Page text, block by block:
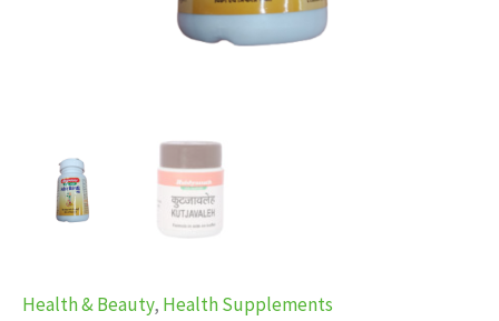
Health & Beauty, Health Supplements